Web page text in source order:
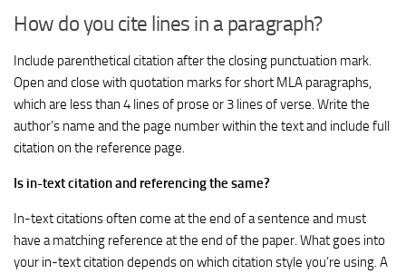
How do you cite lines in a paragraph?
Include parenthetical citation after the closing punctuation mark.
Open and close with quotation marks for short MLA paragraphs,
which are less than 4 lines of prose or 3 lines of verse. Write the
author’s name and the page number within the text and include full
citation on the reference page.
Is in-text citation and referencing the same?
In-text citations often come at the end of a sentence and must
have a matching reference at the end of the paper. What goes into
your in-text citation depends on which citation style you’re using. A